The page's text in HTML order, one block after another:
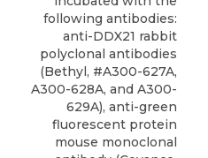
following antibodies:
anti-DDX21 rabbit
polyclonal antibodies
(Bethyl, #A300-627A,
A300-628A, and A300-
629A), anti-green
fluorescent protein
mouse monoclonal